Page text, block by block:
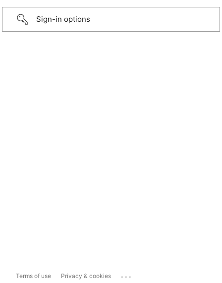
Sign-in options
Terms of use Privacy & cookies ...